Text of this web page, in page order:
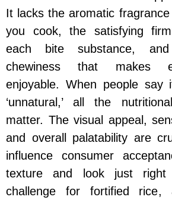
It lacks the aromatic
you cook, the satisfying
each bite substance,
chewiness that makes
enjoyable. When people say
‘unnatural,’ all the
matter. The visual appeal,
and overall palatability are
influence consumer
texture and look just
challenge for fortified rice,